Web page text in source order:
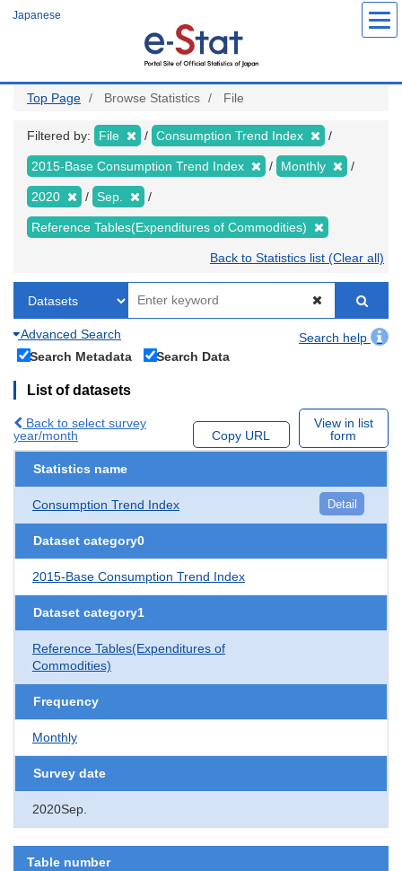
Japanese
Top Page Browse Statistics File
Filtered by: File Consumption Trend Index
2015-Base Consumption Trend Index Monthly
2020 Sep.
Reference Tables(Expenditures of Commodities)
Back to Statistics list (Clear all)
Advanced Search
Search help
Search Metadata
Search Data
List of datasets
Back to select survey
year/month
Copy URL
View in list
form
Statistics name
Consumption Trend Index Detail
Dataset category0
2015-Base Consumption Trend Index
Dataset category1
Reference Tables(Expenditures of
Commodities)
Frequency
Monthly
Survey date
2020Sep.
Table number